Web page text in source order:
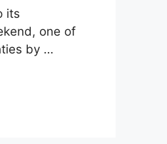
its
one of
by …